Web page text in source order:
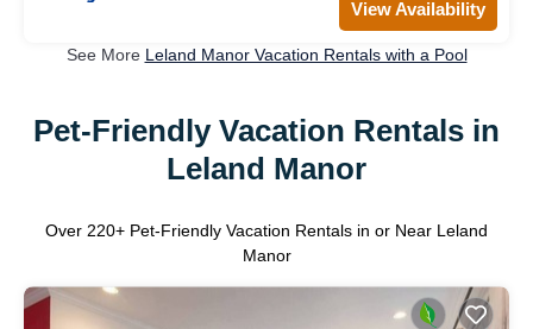
View Availability
See More Leland Manor Vacation Rentals with a Pool
Pet-Friendly Vacation Rentals in
Leland Manor
Over 220+ Pet-Friendly Vacation Rentals in or Near Leland
Manor